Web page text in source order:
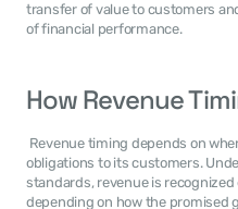
transfer of value to customers
of financial performance.
How Revenue
obligations to its customers.
standards, revenue is
depending on how the promised